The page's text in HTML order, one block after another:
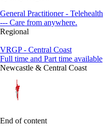
General Practitioner - Telehealth
--- Care from anywhere.
Regional
VRGP - Central Coast
Full time and Part time available
Newcastle & Central Coast
End of content